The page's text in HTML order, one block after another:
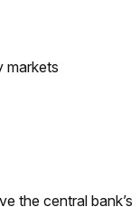
markets
the central bank’s